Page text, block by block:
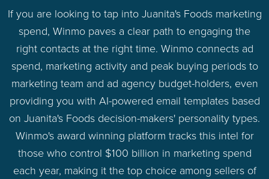
If you are looking to tap into Juanita's Foods marketing
spend, Winmo paves a clear path to engaging the
right contacts at the right time. Winmo connects ad
spend, marketing activity and peak buying periods to
marketing team and ad agency budget-holders, even
providing you with AI-powered email templates based
on Juanita's Foods decision-makers' personality types.
Winmo's award winning platform tracks this intel for
those who control $100 billion in marketing spend
each year, making it the top choice among sellers of